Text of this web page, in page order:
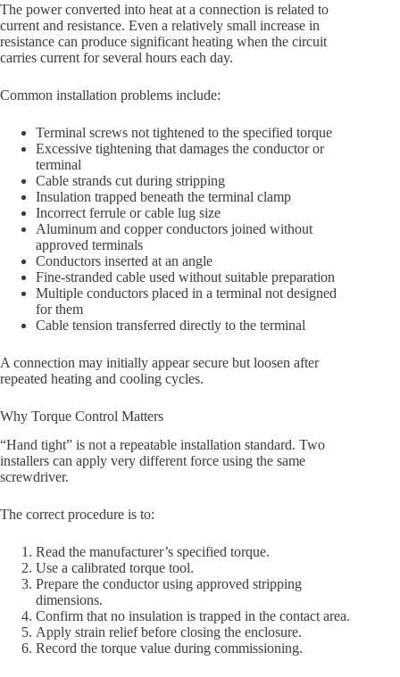
The power converted into heat at a connection is related to
current and resistance. Even a relatively small increase in
resistance can produce significant heating when the circuit
carries current for several hours each day.
Common installation problems include:
Terminal screws not tightened to the specified torque
Excessive tightening that damages the conductor or
terminal
Cable strands cut during stripping
Insulation trapped beneath the terminal clamp
Incorrect ferrule or cable lug size
Aluminum and copper conductors joined without
approved terminals
Conductors inserted at an angle
Fine-stranded cable used without suitable preparation
Multiple conductors placed in a terminal not designed
for them
Cable tension transferred directly to the terminal
A connection may initially appear secure but loosen after
repeated heating and cooling cycles.
Why Torque Control Matters
“Hand tight” is not a repeatable installation standard. Two
installers can apply very different force using the same
screwdriver.
The correct procedure is to:
Read the manufacturer’s specified torque.
Use a calibrated torque tool.
Prepare the conductor using approved stripping
dimensions.
Confirm that no insulation is trapped in the contact area.
Apply strain relief before closing the enclosure.
Record the torque value during commissioning.